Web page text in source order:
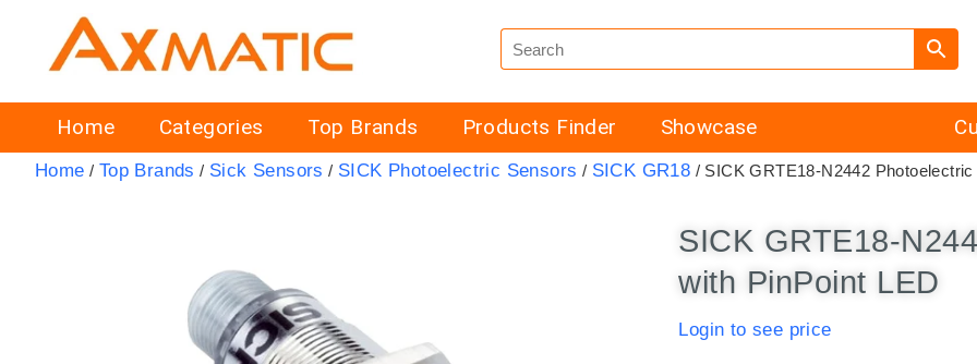
Home Categories Top Brands Products Finder Showcase
Home / Top Brands / Sick Sensors / SICK Photoelectric Sensors / SICK GR18 / SICK GRTE18-N2442
SICK GRTE18-
with PinPoint LED
Login to see price